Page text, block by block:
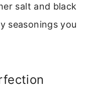
salt and black
seasonings you